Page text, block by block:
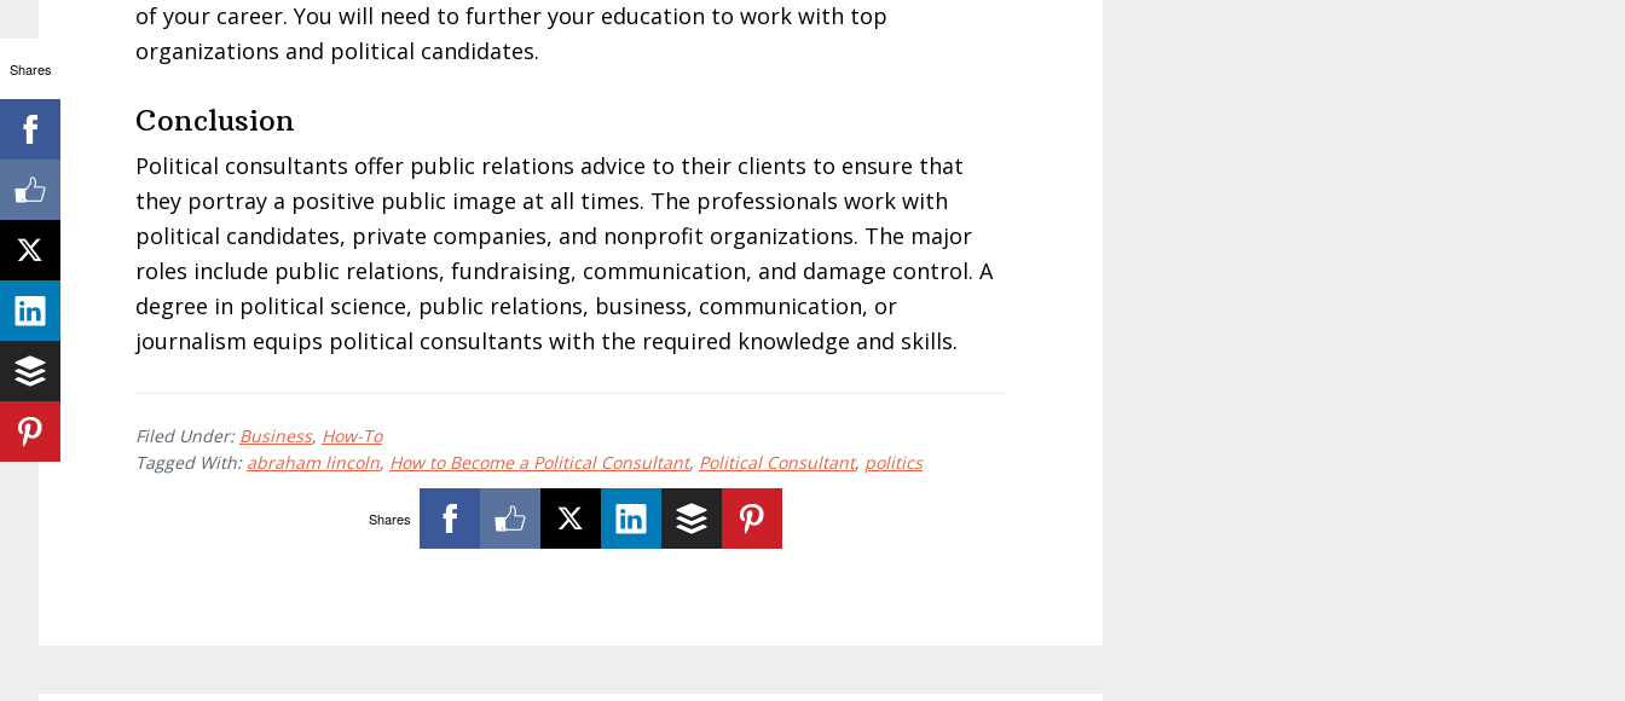
of your career. You will need to further your education to work with top
organizations and political candidates.
Conclusion
Political consultants offer public relations advice to their clients to ensure that
they portray a positive public image at all times. The professionals work with
political candidates, private companies, and nonprofit organizations. The major
roles include public relations, fundraising, communication, and damage control. A
degree in political science, public relations, business, communication, or
journalism equips political consultants with the required knowledge and skills.
Filed Under: Business, How-To
Tagged With: abraham lincoln, How to Become a Political Consultant, Political Consultant, politics
Shares
Shares